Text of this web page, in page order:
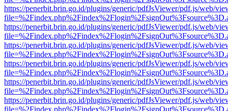
https://penerbit.brin.go.id/plugins/generic/pdfJsViewer/pdf.js/web/
https://penerbit.brin.go.id/plugins/generic/pdfJsViewer/pdf.js/web/
https://penerbit.brin.go.id/plugins/generic/pdfJsViewer/pdf.js/web/
https://penerbit.brin.go.id/plugins/generic/pdfJsViewer/pdf.js/web/
https://penerbit.brin.go.id/plugins/generic/pdfJsViewer/pdf.js/web/
https://penerbit.brin.go.id/plugins/generic/pdfJsViewer/pdf.js/web/